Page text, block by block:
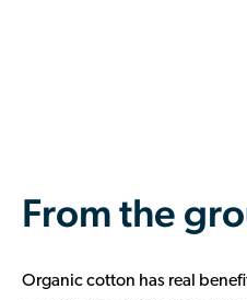
From the
Organic cotton has real